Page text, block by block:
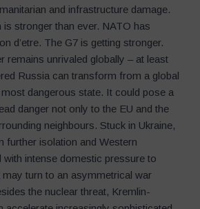
and infrastructure damage.
is stronger than ever. NATO has
d’etre. The G7 is getting stronger.
remains unrivaled globally – at least
Russia can transform from a global
most dangerous state. It could pose a
danger not only to the EU and the
neighbours. Stuck in Ukraine,
further isolation and Western
with intense domestic pressure to
turn to an asymmetrical war
the nuclear threat, Kremlin-